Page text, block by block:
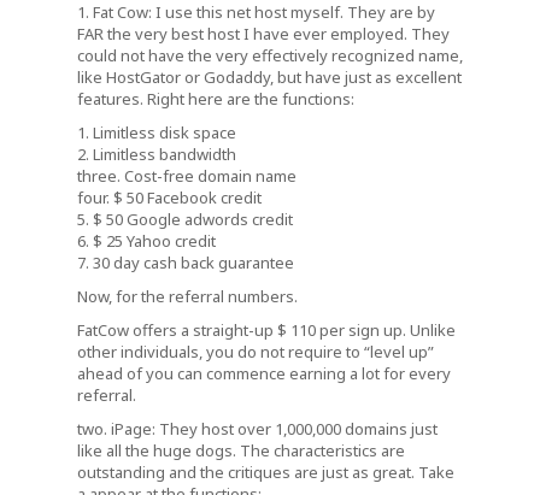
1. Fat Cow: I use this net host myself. They are by
FAR the very best host I have ever employed. They
could not have the very effectively recognized name,
like HostGator or Godaddy, but have just as excellent
features. Right here are the functions:
1. Limitless disk space
2. Limitless bandwidth
three. Cost-free domain name
four. $ 50 Facebook credit
5. $ 50 Google adwords credit
6. $ 25 Yahoo credit
7. 30 day cash back guarantee
Now, for the referral numbers.
FatCow offers a straight-up $ 110 per sign up. Unlike
other individuals, you do not require to “level up”
ahead of you can commence earning a lot for every
referral.
two. iPage: They host over 1,000,000 domains just
like all the huge dogs. The characteristics are
outstanding and the critiques are just as great. Take